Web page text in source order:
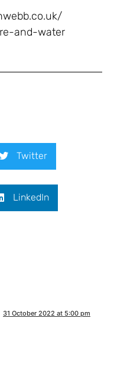
and-water
Twitter
LinkedIn
31 October 2022 at 5:00 pm